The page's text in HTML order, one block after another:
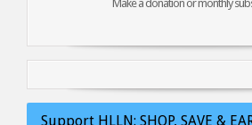
Make a donation or monthly
Support HLLN: SHOP, SAVE &